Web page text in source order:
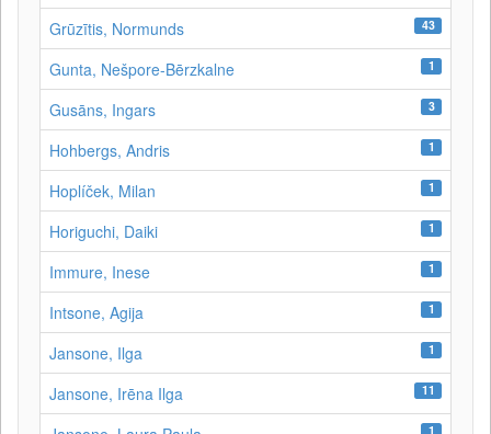
Grūzītis, Normunds 43
Gunta, Nešpore-Bērzkalne 1
Gusāns, Ingars 3
Hohbergs, Andris 1
Hoplíček, Milan 1
Horiguchi, Daiki 1
Immure, Inese 1
Intsone, Agija 1
Jansone, Ilga 1
Jansone, Irēna Ilga 11
1